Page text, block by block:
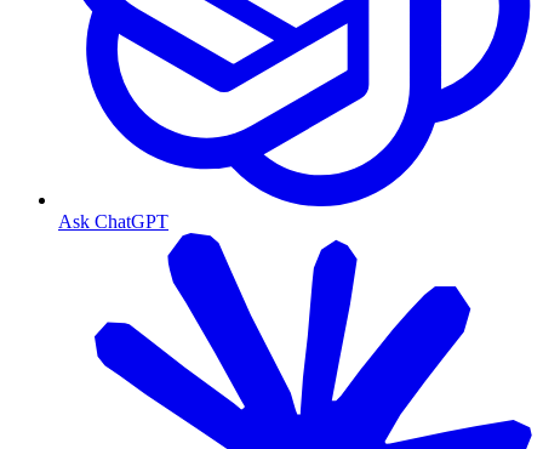
Ask ChatGPT